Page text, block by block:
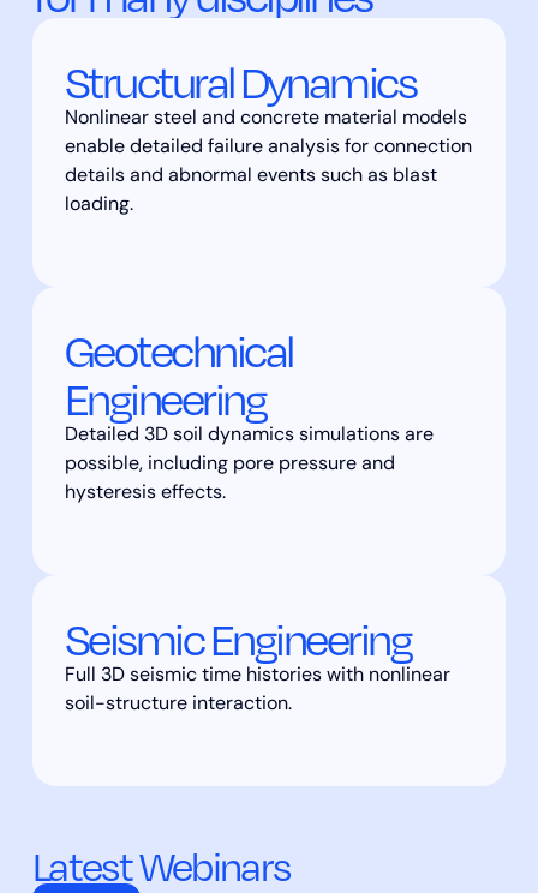
Structural Dynamics
Nonlinear steel and concrete material models
enable detailed failure analysis for connection
details and abnormal events such as blast
loading.
Geotechnical
Engineering
Detailed 3D soil dynamics simulations are
possible, including pore pressure and
hysteresis effects.
Seismic Engineering
Full 3D seismic time histories with nonlinear
soil-structure interaction.
Latest Webinars